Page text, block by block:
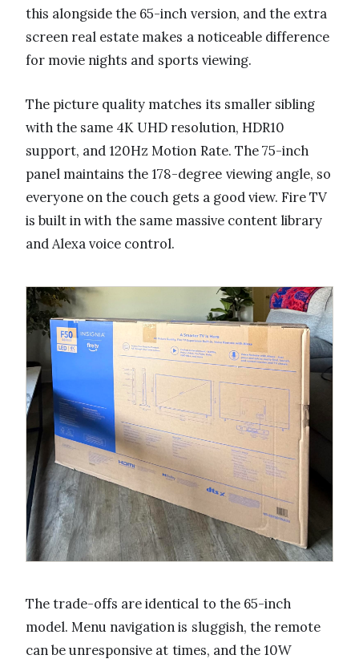
this alongside the 65-inch version, and the extra
screen real estate makes a noticeable difference
for movie nights and sports viewing.
The picture quality matches its smaller sibling
with the same 4K UHD resolution, HDR10
support, and 120Hz Motion Rate. The 75-inch
panel maintains the 178-degree viewing angle, so
everyone on the couch gets a good view. Fire TV
is built in with the same massive content library
and Alexa voice control.
The trade-offs are identical to the 65-inch
model. Menu navigation is sluggish, the remote
can be unresponsive at times, and the 10W